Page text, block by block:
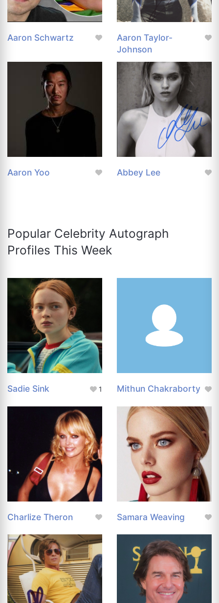
Aaron Schwartz
Aaron Taylor-
Johnson
Aaron Yoo Abbey Lee
Popular Celebrity Autograph
Profiles This Week
Sadie Sink 1 Mithun Chakraborty
Charlize Theron Samara Weaving